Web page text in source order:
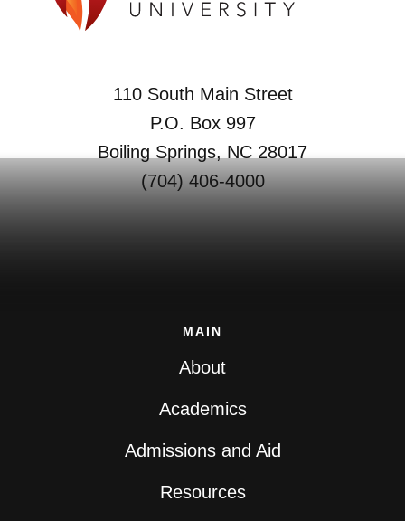
110 South Main Street
P.O. Box 997
Boiling Springs, NC 28017
(704) 406-4000
MAIN
About
Academics
Admissions and Aid
Resources